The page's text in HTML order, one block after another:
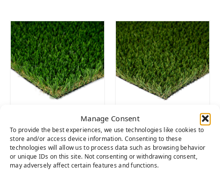
Manage Consent
To provide the best experiences, we use technologies like cookies to
store and/or access device information. Consenting to these
technologies will allow us to process data such as browsing behavior
or unique IDs on this site. Not consenting or withdrawing consent,
may adversely affect certain features and functions.
Everglade Spring
Light
Emerald Light